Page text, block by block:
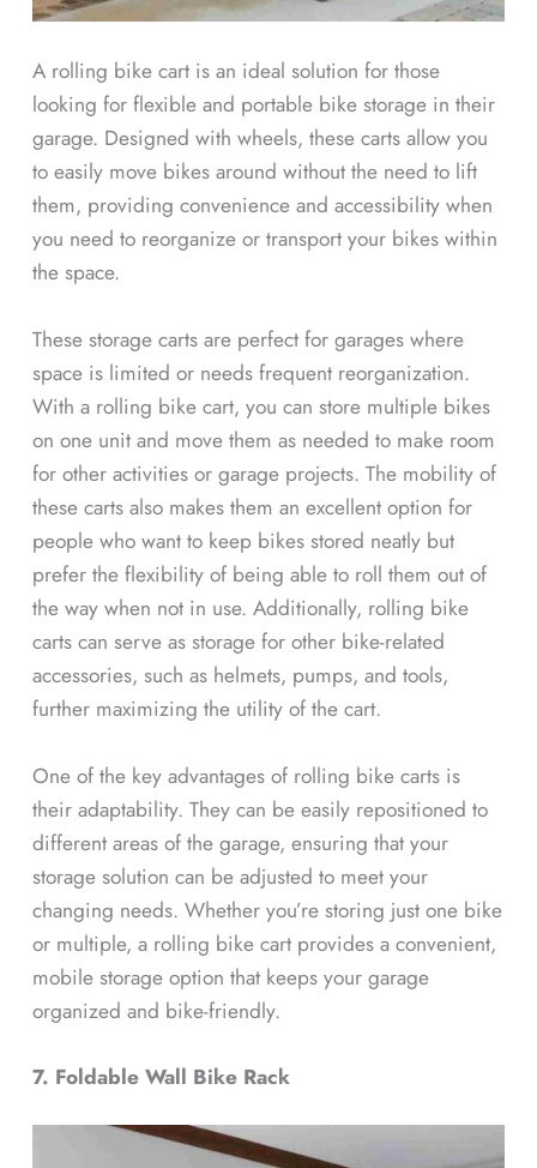
A rolling bike cart is an ideal solution for those
looking for flexible and portable bike storage in their
garage. Designed with wheels, these carts allow you
to easily move bikes around without the need to lift
them, providing convenience and accessibility when
you need to reorganize or transport your bikes within
the space.
These storage carts are perfect for garages where
space is limited or needs frequent reorganization.
With a rolling bike cart, you can store multiple bikes
on one unit and move them as needed to make room
for other activities or garage projects. The mobility of
these carts also makes them an excellent option for
people who want to keep bikes stored neatly but
prefer the flexibility of being able to roll them out of
the way when not in use. Additionally, rolling bike
carts can serve as storage for other bike-related
accessories, such as helmets, pumps, and tools,
further maximizing the utility of the cart.
One of the key advantages of rolling bike carts is
their adaptability. They can be easily repositioned to
different areas of the garage, ensuring that your
storage solution can be adjusted to meet your
changing needs. Whether you’re storing just one bike
or multiple, a rolling bike cart provides a convenient,
mobile storage option that keeps your garage
organized and bike-friendly.
7. Foldable Wall Bike Rack